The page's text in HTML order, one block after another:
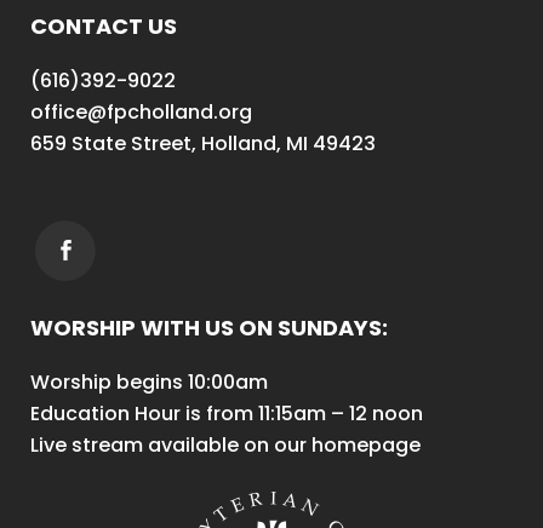
CONTACT US
(616)392-9022
office@fpcholland.org
659 State Street, Holland, MI 49423
WORSHIP WITH US ON SUNDAYS:
Worship begins 10:00am
Education Hour is from 11:15am – 12 noon
Live stream available on our homepage